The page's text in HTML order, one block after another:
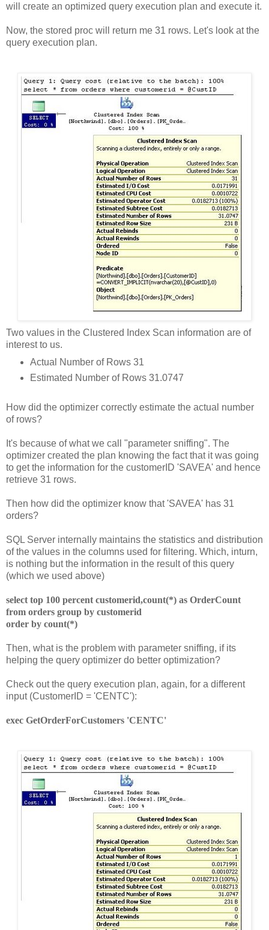
will create an optimized query execution plan and execute it.
Now, the stored proc will return me 31 rows. Let's look at the
query execution plan.
Two values in the Clustered Index Scan information are of
interest to us.
Actual Number of Rows 31
Estimated Number of Rows 31.0747
How did the optimizer correctly estimate the actual number
of rows?
It's because of what we call "parameter sniffing". The
optimizer created the plan knowing the fact that it was going
to get the information for the customerID 'SAVEA' and hence
retrieve 31 rows.
Then how did the optimizer know that 'SAVEA' has 31
orders?
SQL Server internally maintains the statistics and distribution
of the values in the columns used for filtering. Which, inturn,
is nothing but the information in the result of this query
(which we used above)
select top 100 percent customerid,count(*) as OrderCount
from orders group by customerid
order by count(*)
Then, what is the problem with parameter sniffing, if its
helping the query optimizer do better optimization?
Check out the query execution plan, again, for a different
input (CustomerID = 'CENTC'):
exec GetOrderForCustomers 'CENTC'